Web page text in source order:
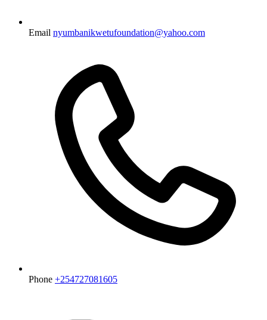
Email nyumbanikwetufoundation@yahoo.com
Phone +254727081605